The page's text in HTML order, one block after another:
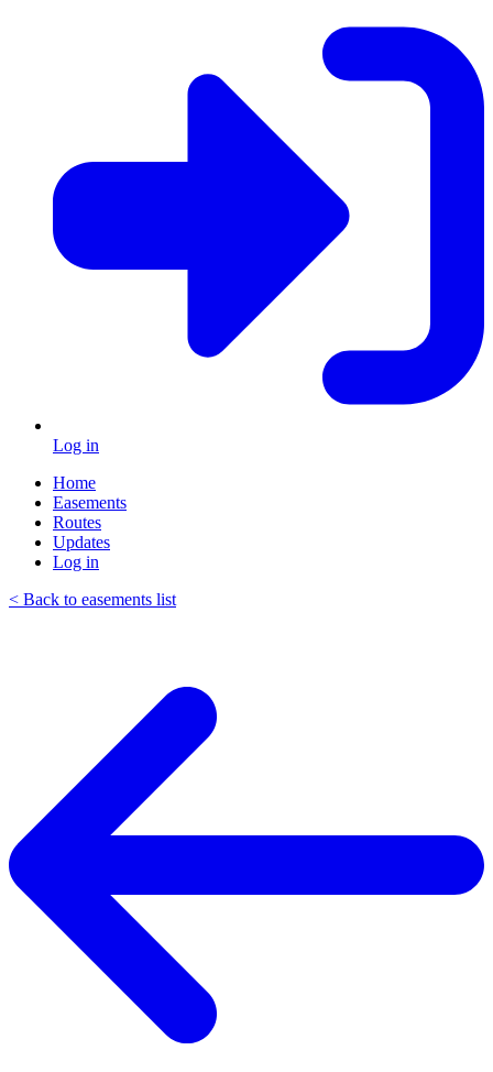
Log in
Home
Easements
Routes
Updates
Log in
< Back to easements list